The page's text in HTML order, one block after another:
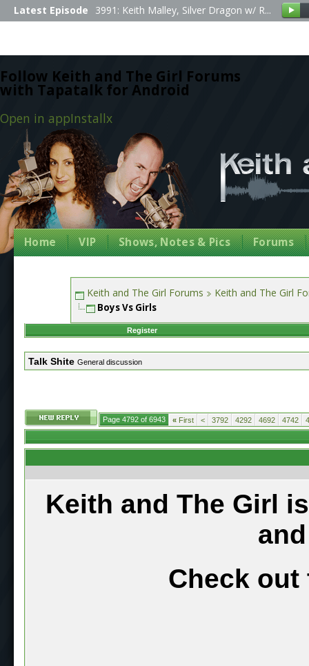
Follow Keith and The Girl Forums
with Tapatalk for Android
Open in appInstallx
Latest Episode 3991: Keith Malley, Silver Dragon w/ R...
Home VIP Shows, Notes & Pics Forums
Keith and The Girl Forums Keith and The Girl
Boys Vs Girls
Register
Talk Shite General discussion
Page 4792 of 6943 « First < 3792 4292 4692 4742
Keith and The Girl
Check out